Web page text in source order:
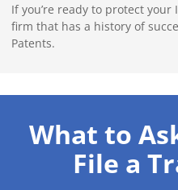
If you’re ready to protect
firm that has a history of
Patents.
What to
File a